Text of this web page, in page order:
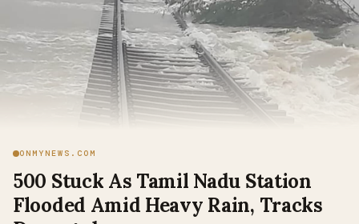
ONMYNEWS.COM
500 Stuck As Tamil Nadu Station
Flooded Amid Heavy Rain, Tracks